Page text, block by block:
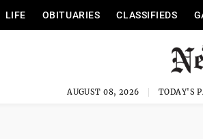
LIFE OBITUARIES CLASSIFIEDS
AUGUST 08, 2026 TODAY'S